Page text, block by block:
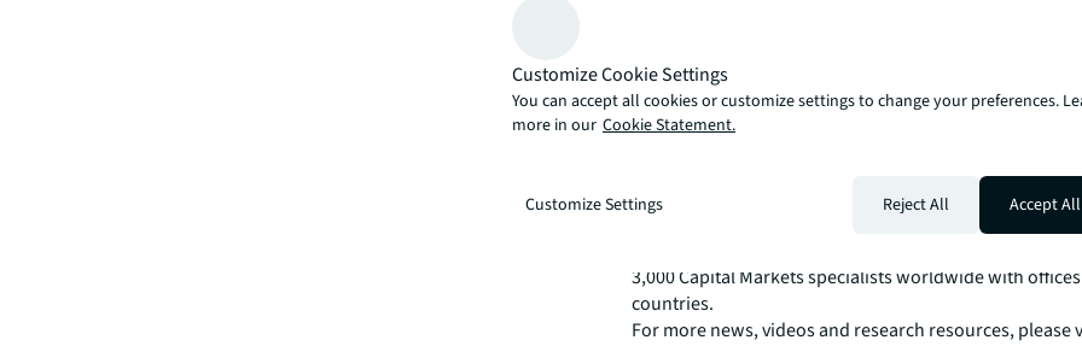
environment is as challenging as it gets and we highly
partnership and trust in us to get their incredible
forward.”
solutions for real estate investors and occupiers. The
local market and global investor knowledge delivers
solutions for clients — whether investment sales and
advisory, equity advisory or a recapitalization. The firm
3,000 Capital Markets specialists worldwide with
countries.
For more news, videos and research resources, please
Customize Cookie Settings
You can accept all cookies or customize settings to change your preferences.
more in our Cookie Statement.
Customize Settings Reject All Accept All